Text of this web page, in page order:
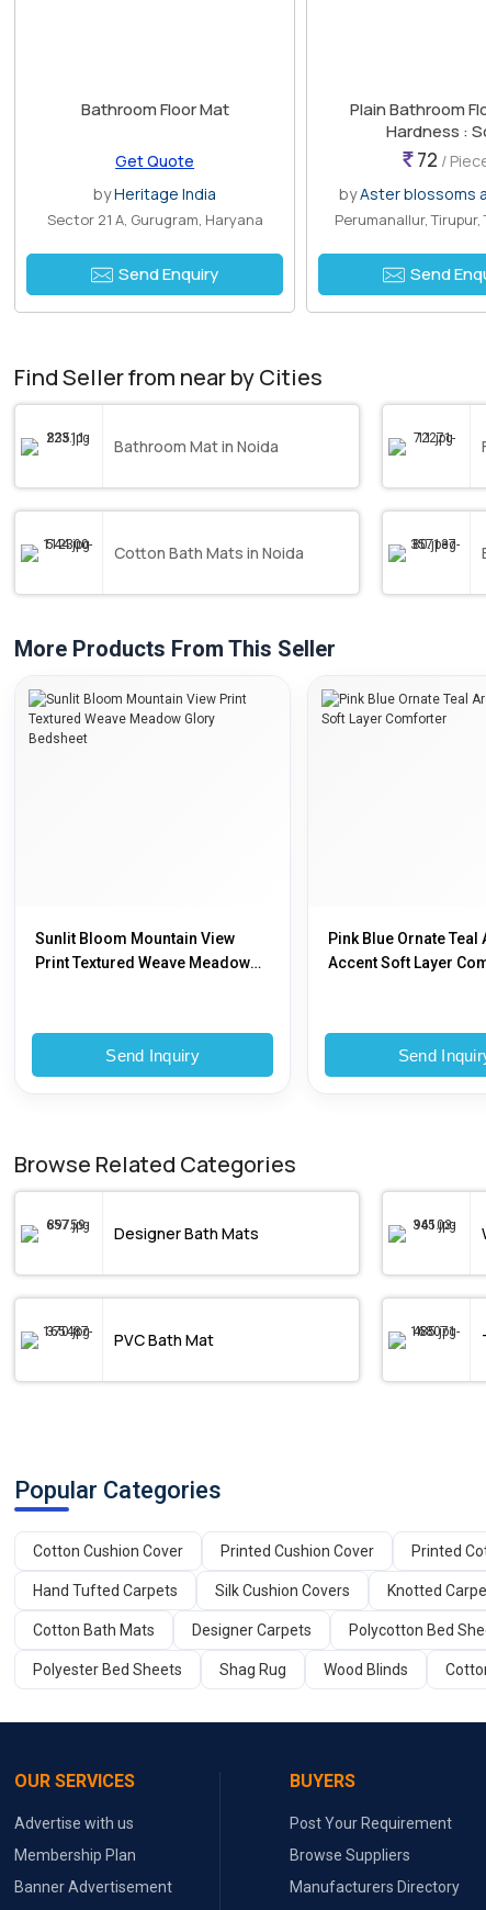
Bathroom Floor Mat
Get Quote
byHeritage India
Sector 21 A, Gurugram, Haryana
Send Enquiry
Plain Bathroom
Hardness :
72 /
byAster blossoms
Perumanallur, Tirupur,
Send
Find Seller from near by Cities
Bathroom Mat in Noida
Cotton Bath Mats in Noida
More Products From This Seller
Sunlit Bloom Mountain View
Print Textured Weave Meadow
Send Inquiry
Pink Blue Ornate Teal
Accent Soft Layer
Send
Browse Related Categories
Designer Bath Mats
PVC Bath Mat
Popular Categories
Cotton Cushion Cover Printed Cushion Cover Printed
Hand Tufted Carpets Silk Cushion Covers Knotted
Cotton Bath Mats Designer Carpets Polycotton Bed
Polyester Bed Sheets Shag Rug Wood Blinds
OUR SERVICES
Advertise with us
Membership Plan
Banner Advertisement
BUYERS
Post Your Requirement
Browse Suppliers
Manufacturers Directory